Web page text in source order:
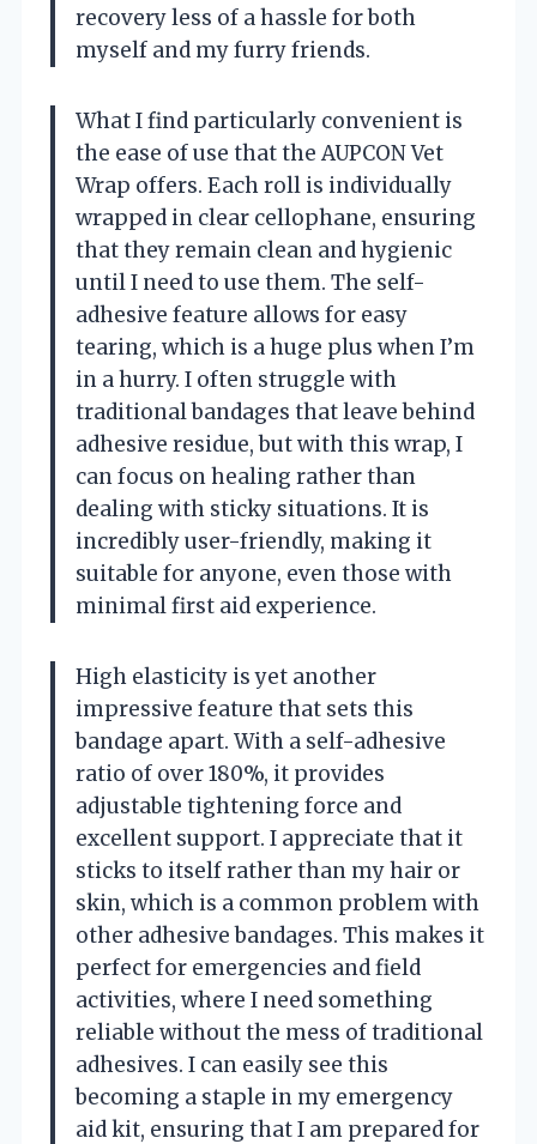
recovery less of a hassle for both
myself and my furry friends.
What I find particularly convenient is
the ease of use that the AUPCON Vet
Wrap offers. Each roll is individually
wrapped in clear cellophane, ensuring
that they remain clean and hygienic
until I need to use them. The self-
adhesive feature allows for easy
tearing, which is a huge plus when I’m
in a hurry. I often struggle with
traditional bandages that leave behind
adhesive residue, but with this wrap, I
can focus on healing rather than
dealing with sticky situations. It is
incredibly user-friendly, making it
suitable for anyone, even those with
minimal first aid experience.
High elasticity is yet another
impressive feature that sets this
bandage apart. With a self-adhesive
ratio of over 180%, it provides
adjustable tightening force and
excellent support. I appreciate that it
sticks to itself rather than my hair or
skin, which is a common problem with
other adhesive bandages. This makes it
perfect for emergencies and field
activities, where I need something
reliable without the mess of traditional
adhesives. I can easily see this
becoming a staple in my emergency
aid kit, ensuring that I am prepared for